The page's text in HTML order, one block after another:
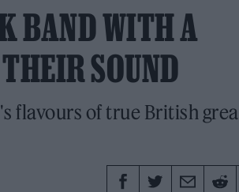
BAND WITH A
SOUND
flavours of true British